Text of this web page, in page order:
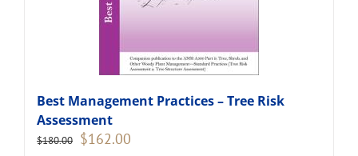
Best Management Practices – Tree Risk
Assessment
$180.00 Original
$162.00